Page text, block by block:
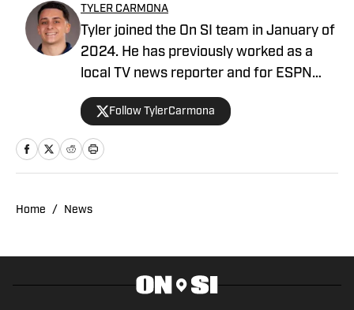
TYLER CARMONA
Tyler joined the On SI team in January of
2024. He has previously worked as a
local TV news reporter and for ESPN
Radio. After earning a bachelor's degree
from the University of Florida, he
attended graduate school and played
football at Savannah State.
Follow TylerCarmona
Home / News